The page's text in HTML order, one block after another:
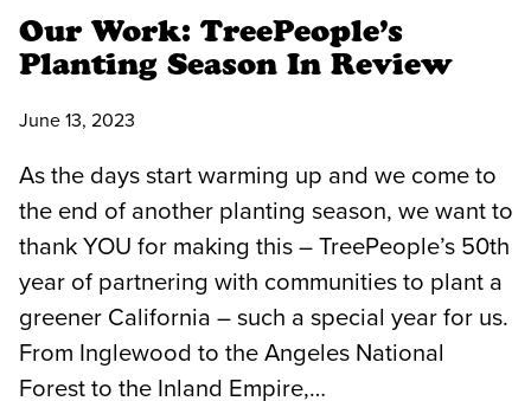
Our Work: TreePeople’s
Planting Season In Review
June 13, 2023
As the days start warming up and we come to
the end of another planting season, we want to
thank YOU for making this – TreePeople’s 50th
year of partnering with communities to plant a
greener California – such a special year for us.
From Inglewood to the Angeles National
Forest to the Inland Empire,…